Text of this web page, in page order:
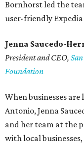
Bornhorst led the
user-friendly
Jenna Saucedo-
President and CEO,
Foundation
When businesses
Antonio, Jenna
and her team at the
with local